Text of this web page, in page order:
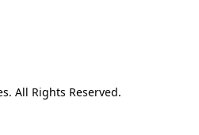
All Rights Reserved.